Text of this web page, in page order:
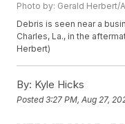
Photo by: Gerald Herbert/
Debris is seen near a
Charles, La., in the
Herbert)
By: Kyle Hicks
Posted3:27 PM, Aug 27,